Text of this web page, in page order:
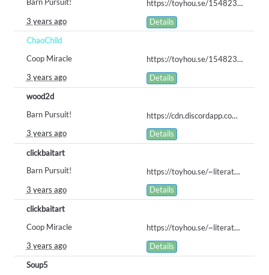
Barn Pursuit!
https://toyhou.se/15482331.scooter#60138543
3 years ago
Details
ChaoChild
Coop Miracle
https://toyhou.se/15482331.scooter/gallery#60138568
3 years ago
Details
wood2d
Barn Pursuit!
https://cdn.discordapp.com/attachments/735681898587750491/1107937332780355584/baafloof.png
3 years ago
Details
clickbaitart
Barn Pursuit!
https://toyhou.se/~literature/192101.barnyard-chaos
3 years ago
Details
clickbaitart
Coop Miracle
https://toyhou.se/~literature/192112.helping-darling-on-the-farm
3 years ago
Details
Soup5